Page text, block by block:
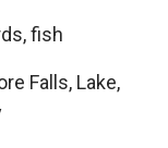
fish
Falls, Lake,